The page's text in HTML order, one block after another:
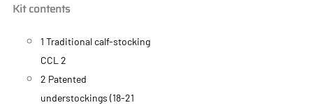
Kit contents
1 Traditional calf-stocking
CCL 2
2 Patented
understockings (18-21